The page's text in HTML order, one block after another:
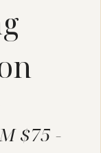
$75 -